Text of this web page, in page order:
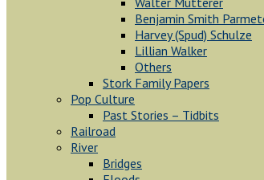
Benjamin Smith
Harvey (Spud) Schulze
Lillian Walker
Others
Stork Family Papers
Pop Culture
Past Stories – Tidbits
Railroad
River
Bridges